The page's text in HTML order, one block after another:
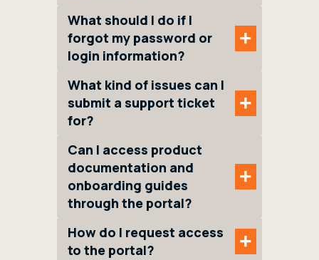
What should I do if I
forgot my password or
login information?
+
What kind of issues can I
submit a support ticket
for?
+
Can I access product
documentation and
onboarding guides
through the portal?
+
How do I request access
to the portal?
+